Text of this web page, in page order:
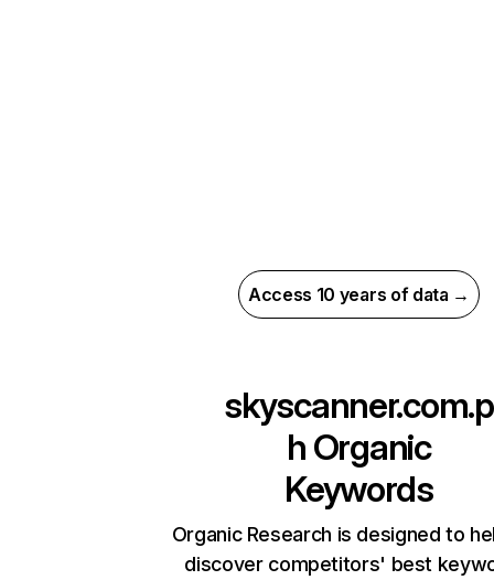
Access 10 years of data →
skyscanner.com.p
h Organic
Keywords
Organic Research is designed to
discover competitors' best